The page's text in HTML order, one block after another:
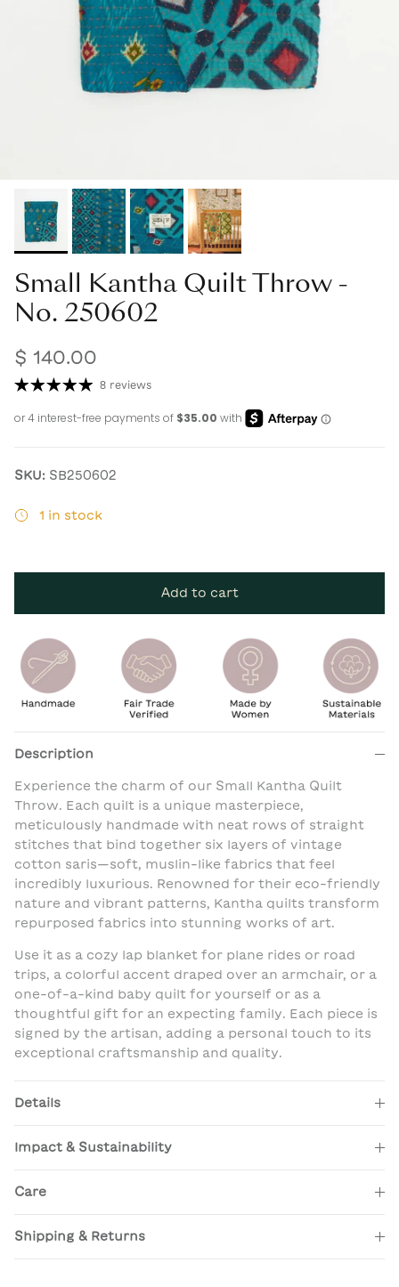
Small Kantha Quilt Throw -
No. 250602
$ 140.00
8 reviews
SKU: SB250602
1 in stock
Add to cart
Description
Experience the charm of our Small Kantha Quilt
Throw. Each quilt is a unique masterpiece,
meticulously handmade with neat rows of straight
stitches that bind together six layers of vintage
cotton saris—soft, muslin-like fabrics that feel
incredibly luxurious. Renowned for their eco-friendly
nature and vibrant patterns, Kantha quilts transform
repurposed fabrics into stunning works of art.
Use it as a cozy lap blanket for plane rides or road
trips, a colorful accent draped over an armchair, or a
one-of-a-kind baby quilt for yourself or as a
thoughtful gift for an expecting family. Each piece is
signed by the artisan, adding a personal touch to its
exceptional craftsmanship and quality.
Details
Impact & Sustainability
Care
Shipping & Returns